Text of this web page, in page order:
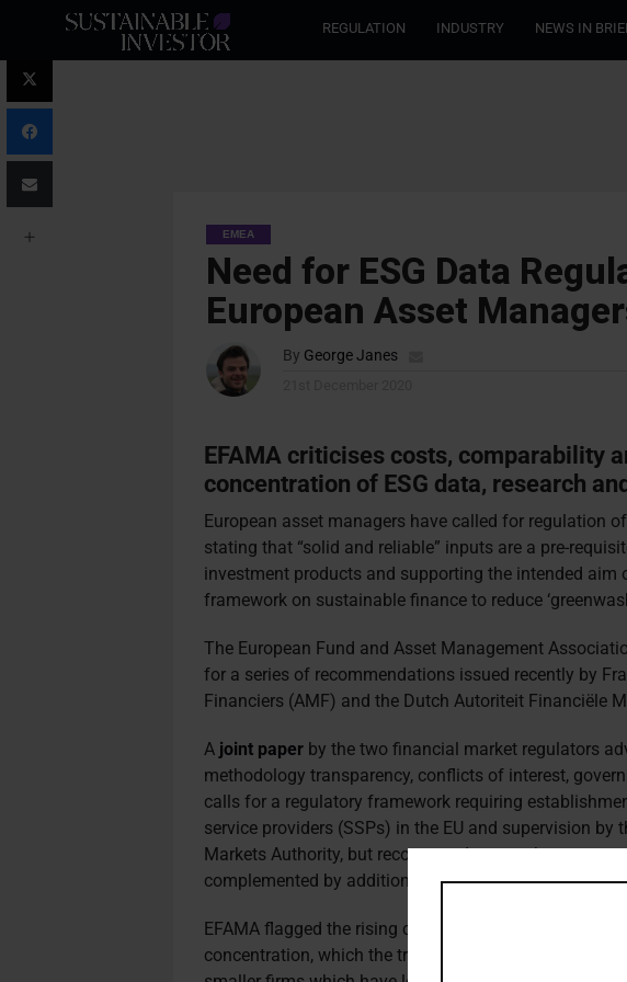
REGULATION INDUSTRY NEWS IN
EMEA
Need for ESG Data
European Asset
By George Janes
EFAMA criticises costs, comparability
concentration of ESG data, research
European asset managers have called for regulation
stating that “solid and reliable” inputs are a pre-
investment products and supporting the intended aim
framework on sustainable finance to reduce
The European Fund and Asset Management
for a series of recommendations issued recently by
Financiers (AMF) and the Dutch Autoriteit Financiële
A joint paper by the two financial market regulators
methodology transparency, conflicts of interest,
calls for a regulatory framework requiring
service providers (SSPs) in the EU and supervision by
Markets Authority, but recommends a step-by-step
complemented by additional measures where
EFAMA flagged the rising costs of ESG data, driven in
concentration, which the trade association describes